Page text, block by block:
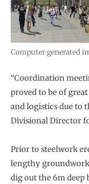
Computer generated
“Coordination
proved to be of
and logistics due to
Divisional Director
Prior to steelwork
lengthy
dig out the 6m deep